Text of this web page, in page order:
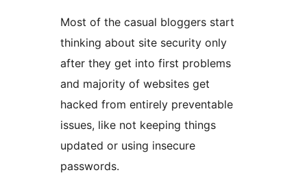
Most of the casual bloggers start
thinking about site security only
after they get into first problems
and majority of websites get
hacked from entirely preventable
issues, like not keeping things
updated or using insecure
passwords.